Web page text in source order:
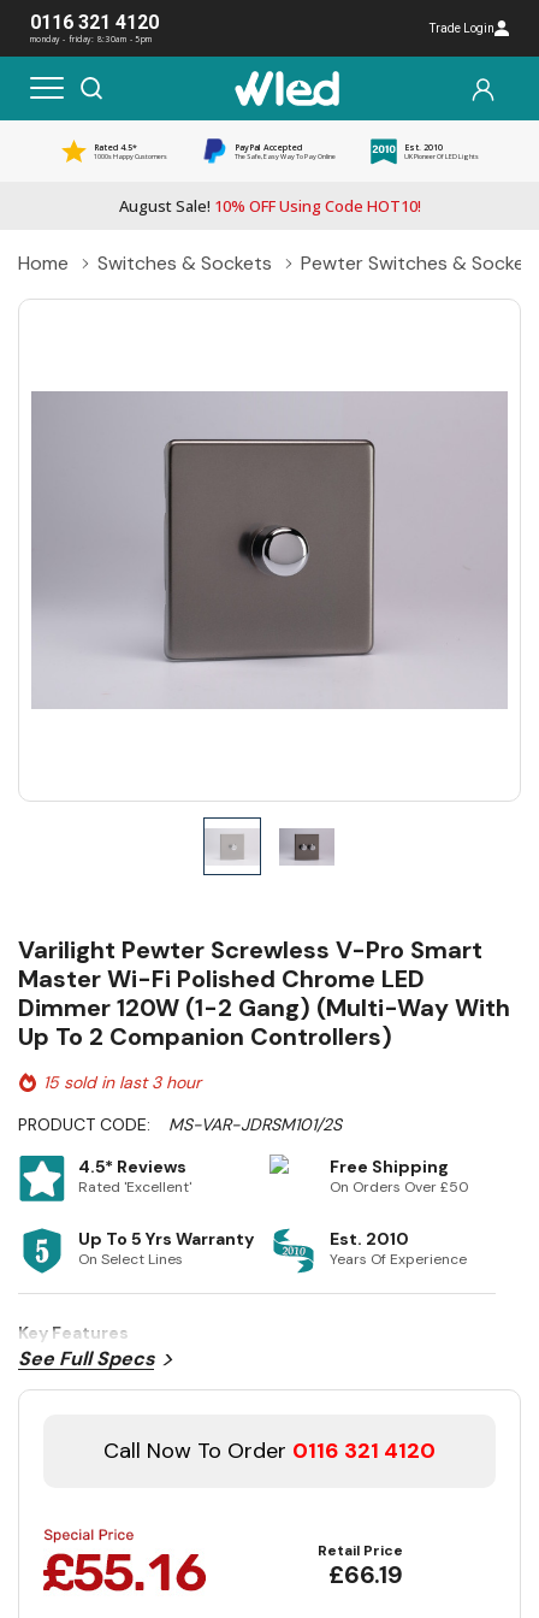
0116 321 4120
monday - friday: 8:30am - 5pm
Trade Login
Rated 4.5*
1000s Happy Customers
PayPal Accepted
The Safe, Easy Way To Pay Online
Est. 2010
UK Pioneer Of LED Lights
August Sale! 10% OFF Using Code HOT10!
Home Switches & Sockets Pewter Switches &
Varilight Pewter Screwless V-Pro Smart
Master Wi-Fi Polished Chrome LED
Dimmer 120W (1-2 Gang) (Multi-Way With
Up To 2 Companion Controllers)
15 sold in last 3 hour
PRODUCT CODE:
MS-VAR-JDRSM101/2S
4.5* Reviews
Rated 'Excellent'
Free Shipping
On Orders Over £50
Up To 5 Yrs Warranty
On Select Lines
Est. 2010
Years Of Experience
Key Features
See Full Specs
Call Now To Order 0116 321 4120
Retail Price
£66.19